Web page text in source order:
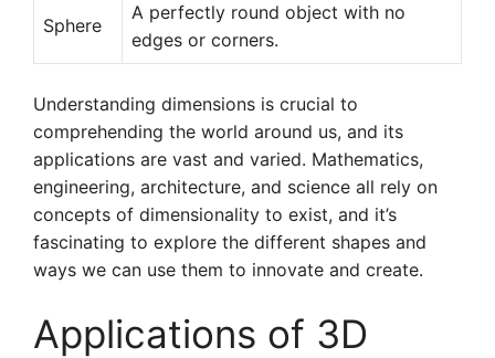
Sphere
A perfectly round object with no
edges or corners.
Understanding dimensions is crucial to
comprehending the world around us, and its
applications are vast and varied. Mathematics,
engineering, architecture, and science all rely on
concepts of dimensionality to exist, and it’s
fascinating to explore the different shapes and
ways we can use them to innovate and create.
Applications of 3D